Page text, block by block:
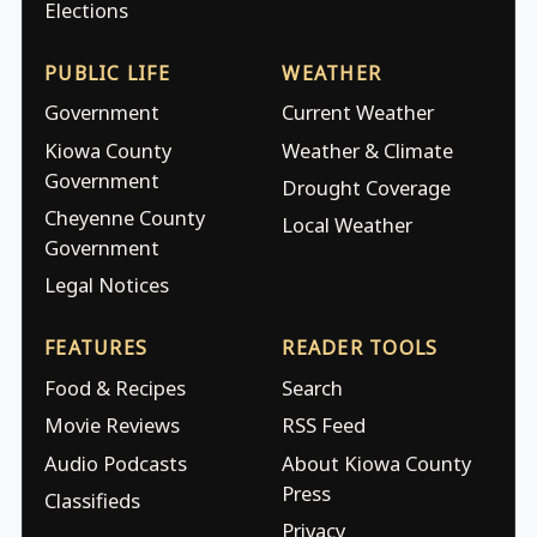
Elections
PUBLIC LIFE
Government
Kiowa County
Government
Cheyenne County
Government
Legal Notices
WEATHER
Current Weather
Weather & Climate
Drought Coverage
Local Weather
FEATURES
Food & Recipes
Movie Reviews
Audio Podcasts
Classifieds
READER TOOLS
Search
RSS Feed
About Kiowa County
Press
Privacy